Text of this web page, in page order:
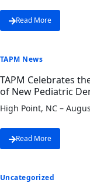
Read More
TAPM News
TAPM Celebrates
of New Pediatric
High Point, NC –
Read More
Uncategorized